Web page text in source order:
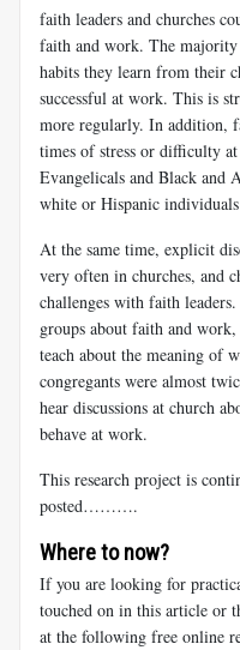
faith leaders and churches
faith and work. The majority
habits they learn from their
successful at work. This is
more regularly. In addition,
times of stress or difficulty
Evangelicals and Black and
white or Hispanic individuals
At the same time, explicit
very often in churches, and
challenges with faith
groups about faith and
teach about the meaning of
congregants were almost
hear discussions at church
behave at work.
This research project is
posted……….
Where to now?
If you are looking for
touched on in this article or
at the following free online